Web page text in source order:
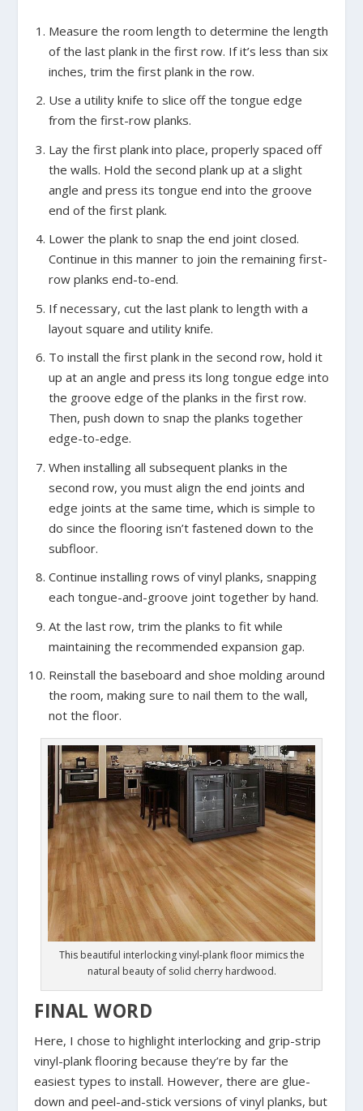
Measure the room length to determine the length
of the last plank in the first row. If it’s less than six
inches, trim the first plank in the row.
Use a utility knife to slice off the tongue edge
from the first-row planks.
Lay the first plank into place, properly spaced off
the walls. Hold the second plank up at a slight
angle and press its tongue end into the groove
end of the first plank.
Lower the plank to snap the end joint closed.
Continue in this manner to join the remaining first-
row planks end-to-end.
If necessary, cut the last plank to length with a
layout square and utility knife.
To install the first plank in the second row, hold it
up at an angle and press its long tongue edge into
the groove edge of the planks in the first row.
Then, push down to snap the planks together
edge-to-edge.
When installing all subsequent planks in the
second row, you must align the end joints and
edge joints at the same time, which is simple to
do since the flooring isn’t fastened down to the
subfloor.
Continue installing rows of vinyl planks, snapping
each tongue-and-groove joint together by hand.
At the last row, trim the planks to fit while
maintaining the recommended expansion gap.
Reinstall the baseboard and shoe molding around
the room, making sure to nail them to the wall,
not the floor.
This beautiful interlocking vinyl-plank floor mimics the
natural beauty of solid cherry hardwood.
FINAL WORD
Here, I chose to highlight interlocking and grip-strip
vinyl-plank flooring because they’re by far the
easiest types to install. However, there are glue-
down and peel-and-stick versions of vinyl planks, but